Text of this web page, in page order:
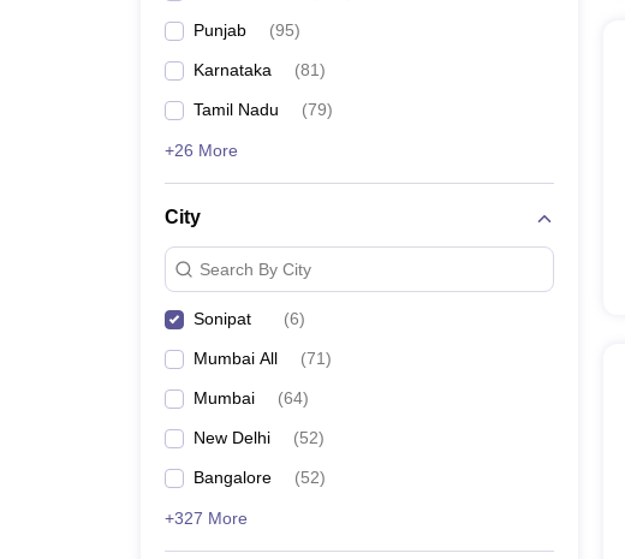
Punjab (95)
Karnataka (81)
Tamil Nadu (79)
+26 More
City
Search By City
Sonipat (6)
Mumbai All (71)
Mumbai (64)
New Delhi (52)
Bangalore (52)
+327 More